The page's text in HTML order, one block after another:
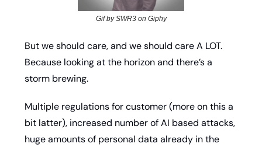
Gif by SWR3 on Giphy
But we should care, and we should care A LOT.
Because looking at the horizon and there’s a
storm brewing.
Multiple regulations for customer (more on this a
bit latter), increased number of AI based attacks,
huge amounts of personal data already in the